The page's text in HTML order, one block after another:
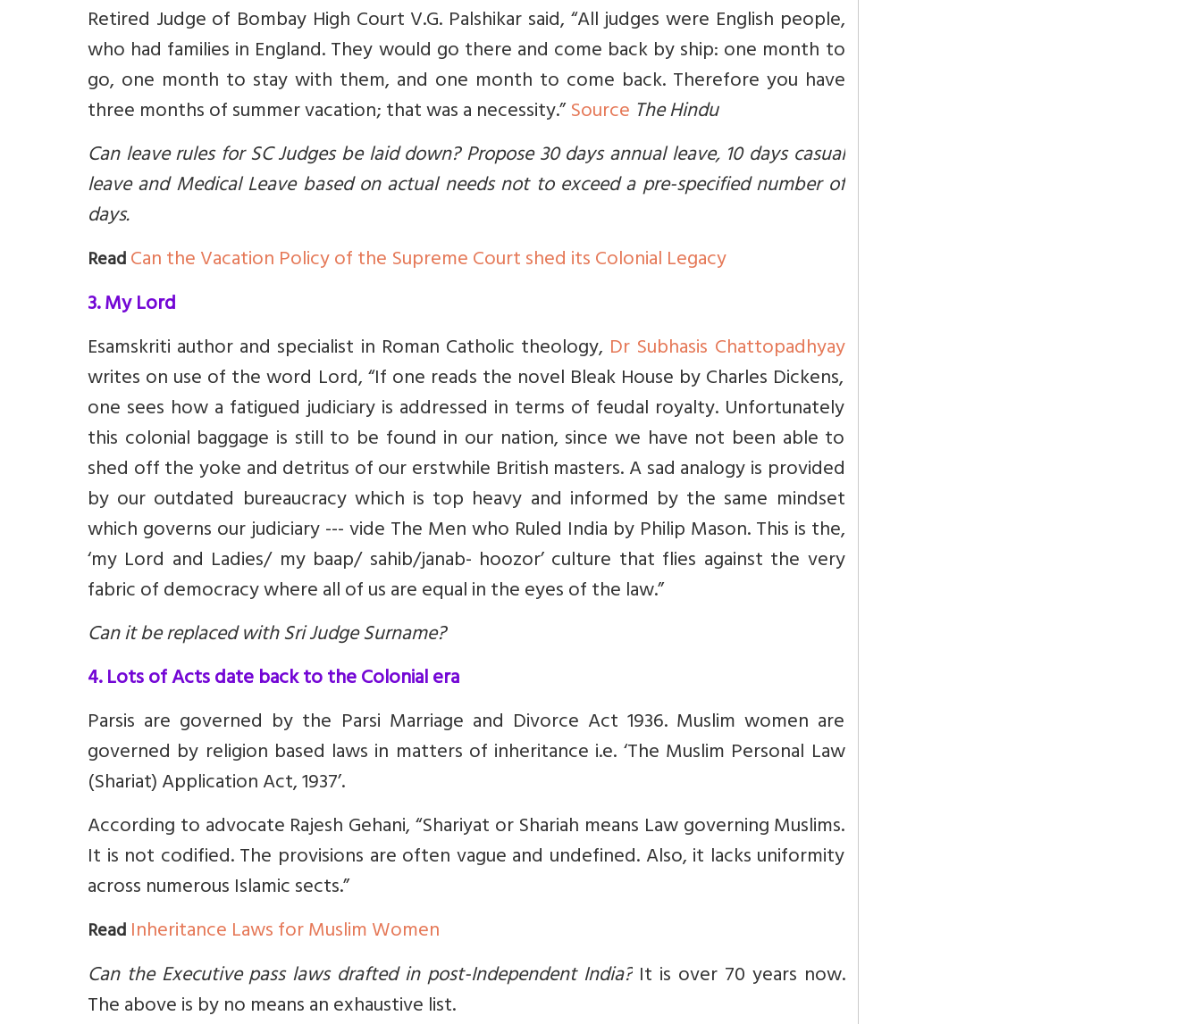
Retired Judge of Bombay High Court V.G. Palshikar said, “All judges were English people,
who had families in England. They would go there and come back by ship: one month to
go, one month to stay with them, and one month to come back. Therefore you have
three months of summer vacation; that was a necessity.”Source The Hindu
Can leave rules for SC Judges be laid down? Propose 30 days annual leave, 10 days casual
leave and Medical Leave based on actual needs not to exceed a pre-specified number of
days.
ReadCan the Vacation Policy of the Supreme Court shed its Colonial Legacy
3. My Lord
Esamskriti author and specialist in Roman Catholic theology, Dr Subhasis Chattopadhyay
writes on use of the word Lord, “If one reads the novel Bleak House by Charles Dickens,
one sees how a fatigued judiciary is addressed in terms of feudal royalty. Unfortunately
this colonial baggage is still to be found in our nation, since we have not been able to
shed off the yoke and detritus of our erstwhile British masters. A sad analogy is provided
by our outdated bureaucracy which is top heavy and informed by the same mindset
which governs our judiciary --- vide The Men who Ruled India by Philip Mason. This is the,
‘my Lord and Ladies/ my baap/ sahib/janab- hoozor’ culture that flies against the very
fabric of democracy where all of us are equal in the eyes of the law.”
Can it be replaced with Sri Judge Surname?
4. Lots of Acts date back to the Colonial era
Parsis are governed by the Parsi Marriage and Divorce Act 1936. Muslim women are
governed by religion based laws in matters of inheritance i.e.‘The Muslim Personal Law
(Shariat) Application Act, 1937’.
According to advocate Rajesh Gehani, “Shariyat or Shariah means Law governing Muslims.
It is not codified. The provisions are often vague and undefined. Also, it lacks uniformity
across numerous Islamic sects.”
ReadInheritance Laws for Muslim Women
Can the Executive pass laws drafted in post-Independent India?It is over 70 years now.
The above is by no means an exhaustive list.